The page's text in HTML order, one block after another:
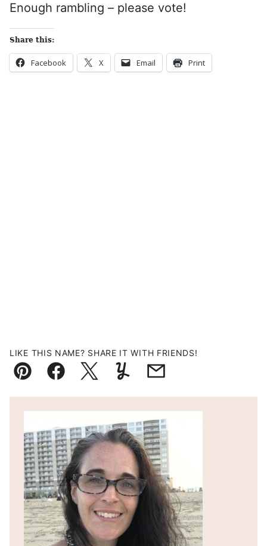
Enough rambling – please vote!
Share this:
Facebook X Email Print
LIKE THIS NAME? SHARE IT WITH FRIENDS!
Pin FacebookTweetYummlyEmail